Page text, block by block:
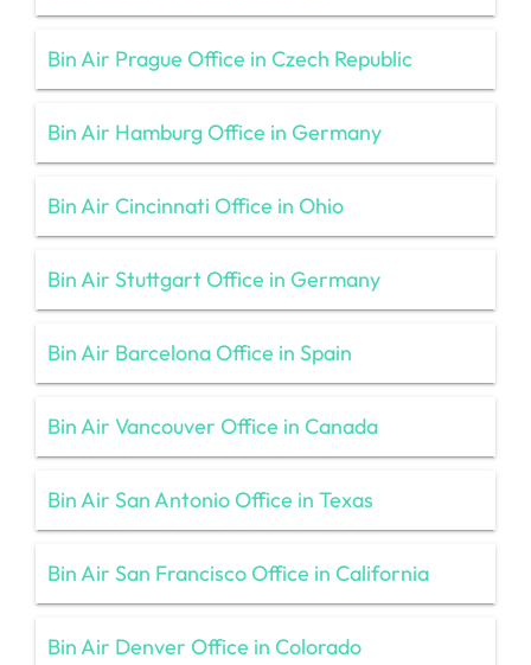
Bin Air Prague Office in Czech Republic
Bin Air Hamburg Office in Germany
Bin Air Cincinnati Office in Ohio
Bin Air Stuttgart Office in Germany
Bin Air Barcelona Office in Spain
Bin Air Vancouver Office in Canada
Bin Air San Antonio Office in Texas
Bin Air San Francisco Office in California
Bin Air Denver Office in Colorado